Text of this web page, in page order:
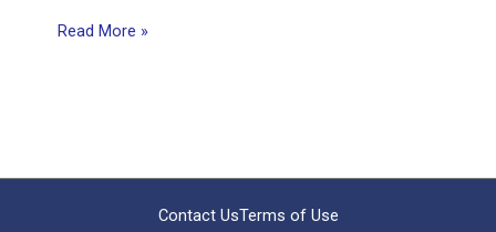
Mind
Read More »
Contact UsTerms of Use